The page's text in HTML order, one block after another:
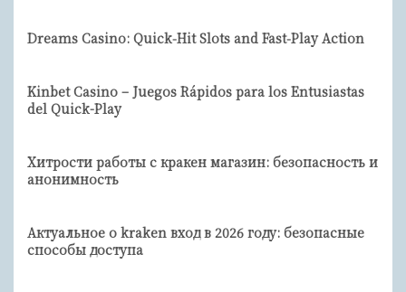
Dreams Casino: Quick‑Hit Slots and Fast‑Play Action
Kinbet Casino – Juegos Rápidos para los Entusiastas
del Quick-Play
Хитрости работы с кракен магазин: безопасность и
анонимность
Актуальное о kraken вход в 2026 году: безопасные
способы доступа